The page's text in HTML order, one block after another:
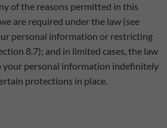
of the reasons permitted in this
are required under the law (see
personal information or restricting
8.7); and in limited cases, the law
your personal information indefinitely
protections in place.